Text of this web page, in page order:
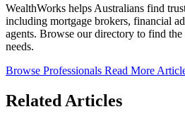
WealthWorks helps Australians find
including mortgage brokers, financial
agents. Browse our directory to find
needs.
Browse Professionals Read More
Related Articles